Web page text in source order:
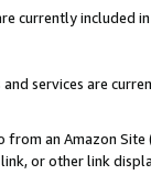
currently included
services are
from an Amazon
or other link